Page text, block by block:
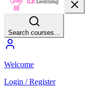
Search courses...
Welcome
Login / Register